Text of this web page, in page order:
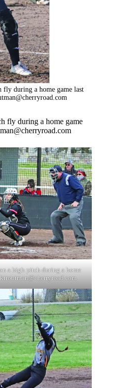
fly during a home game last
fly during a home game
a high pitch during a home
ktroutman@cherryroad.com